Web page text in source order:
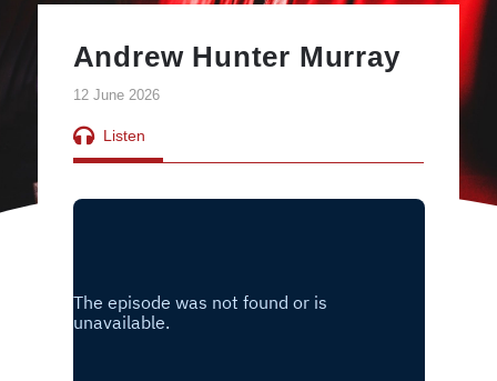
Andrew Hunter Murray
12 June 2026
Listen